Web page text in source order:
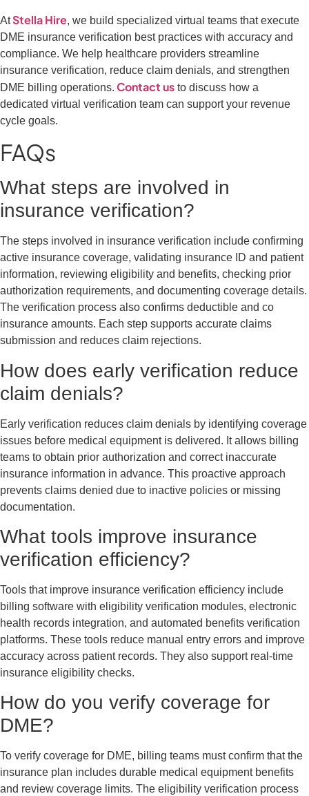
AtStella Hire, we build specialized virtual teams that execute
DME insurance verification best practices with accuracy and
compliance. We help healthcare providers streamline
insurance verification, reduce claim denials, and strengthen
DME billing operations. Contact us to discuss how a
dedicated virtual verification team can support your revenue
cycle goals.
FAQs
What steps are involved in
insurance verification?
The steps involved in insurance verification include confirming
active insurance coverage, validating insurance ID and patient
information, reviewing eligibility and benefits, checking prior
authorization requirements, and documenting coverage details.
The verification process also confirms deductible and co
insurance amounts. Each step supports accurate claims
submission and reduces claim rejections.
How does early verification reduce
claim denials?
Early verification reduces claim denials by identifying coverage
issues before medical equipment is delivered. It allows billing
teams to obtain prior authorization and correct inaccurate
insurance information in advance. This proactive approach
prevents claims denied due to inactive policies or missing
documentation.
What tools improve insurance
verification efficiency?
Tools that improve insurance verification efficiency include
billing software with eligibility verification modules, electronic
health records integration, and automated benefits verification
platforms. These tools reduce manual entry errors and improve
accuracy across patient records. They also support real-time
insurance eligibility checks.
How do you verify coverage for
DME?
To verify coverage for DME, billing teams must confirm that the
insurance plan includes durable medical equipment benefits
and review coverage limits. The eligibility verification process